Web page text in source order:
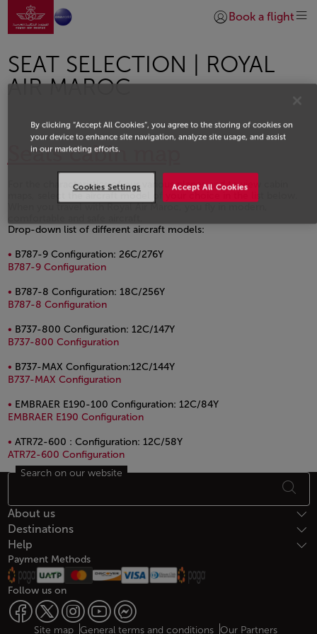
Skip to Main Content
Go to home page
Login | Join)
Book a flight
SEAT SELECTION | ROYAL
AIR MAROC
Seats cabin map
For the characteristics of our various planes and to view cabin
maps, select the aircraft model of your choice in the list below.
When you travel with Royal Air Maroc, you fly in modern,
Drop-down list of different aircraft models:
B787-9 Configuration: 26C/276Y
B787-9 ConfigurationPDF file, opens in a new window.
B787-8 Configuration: 18C/256Y
B787-8 ConfigurationPDF file, opens in a new window.
B737-800 Configuration: 12C/147Y
B737-800 ConfigurationPDF file, opens in a new window.
B737-MAX Configuration:12C/144Y
B737-MAX ConfigurationPDF file, opens in a new window.
EMBRAER E190-100 Configuration: 12C/84Y
EMBRAER E190 ConfigurationPDF file, opens in a new window.
ATR72-600 : Configuration: 12C/58Y
ATR72-600 ConfigurationPDF file, opens in a new window.
Footer Sitemap
Search on our website
About us
Destinations
Help
Payment Methods
Follow us on
Site map General terms and conditions Our Partners
By clicking “Accept All Cookies”, you agree to the storing of cookies on
your device to enhance site navigation, analyze site usage, and assist
in our marketing efforts.
Accept All Cookies
Cookies Settings